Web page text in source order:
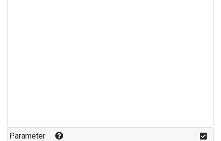
Parameter